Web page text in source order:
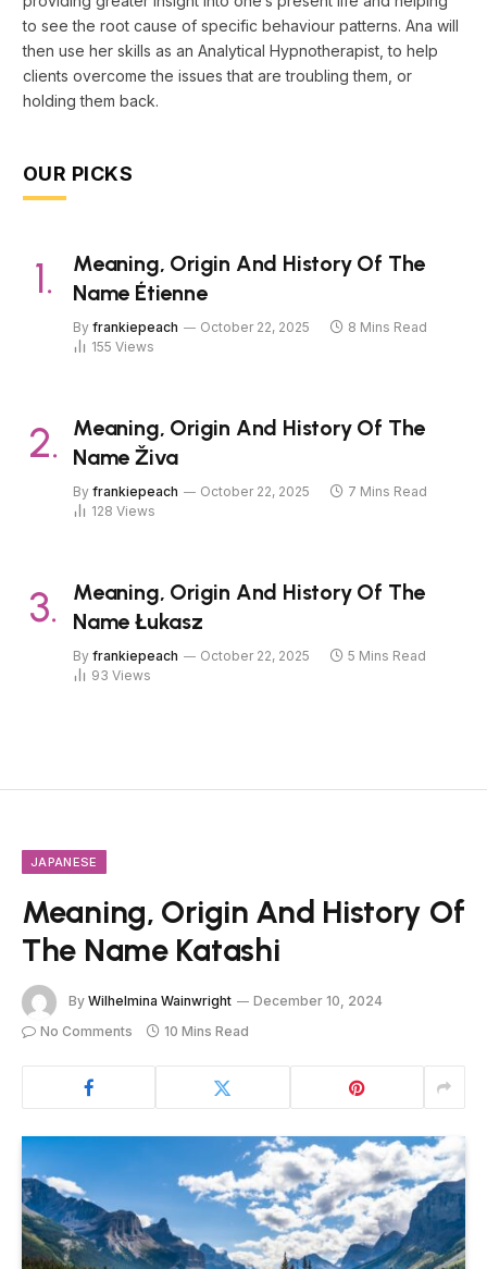
to see the root cause of specific behaviour patterns. Ana will
then use her skills as an Analytical Hypnotherapist, to help
clients overcome the issues that are troubling them, or
holding them back.
OUR PICKS
Meaning, Origin And History Of The
Name Étienne
By frankiepeach October 22, 2025
8 Mins Read
155 Views
Meaning, Origin And History Of The
Name Živa
By frankiepeach October 22, 2025
7 Mins Read
128 Views
Meaning, Origin And History Of The
Name Łukasz
By frankiepeach October 22, 2025
5 Mins Read
93 Views
JAPANESE
Meaning, Origin And History Of
The Name Katashi
By Wilhelmina Wainwright
December 10, 2024
No Comments
10 Mins Read